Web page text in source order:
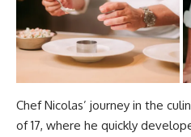
Chef Nicolas’ journey in the
of 17, where he quickly